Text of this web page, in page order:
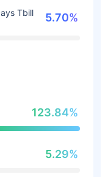
Tbill
5.70%
123.84%
5.29%